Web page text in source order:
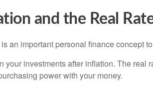
and the Real
an important personal finance concept
your investments after inflation. The real
power with your money.